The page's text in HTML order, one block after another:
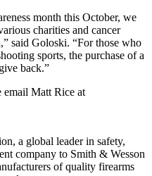
month this October, we
charities and cancer
said Goloski. “For those who
sports, the purchase of a
back.”
email Matt Rice at
a global leader in safety,
company to Smith & Wesson
of quality firearms